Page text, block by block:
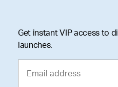
Get instant VIP access to
launches.